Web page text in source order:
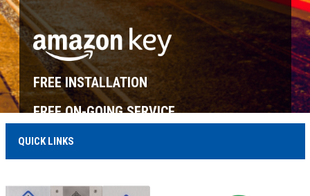
FREE INSTALLATION
FREE ON-GOING SERVICE
MORE INFO...
QUICK LINKS